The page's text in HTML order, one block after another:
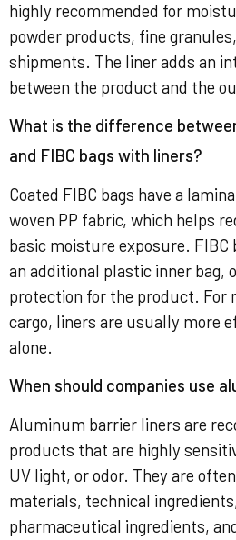
highly recommended for
powder products, fine
shipments. The liner adds an
between the product and the
What is the difference
and FIBC bags with liners?
Coated FIBC bags have a
woven PP fabric, which helps
basic moisture exposure. FIBC
an additional plastic inner bag,
protection for the product. For
cargo, liners are usually more
alone.
When should companies use
Aluminum barrier liners are
products that are highly
UV light, or odor. They are
materials, technical
pharmaceutical ingredients,